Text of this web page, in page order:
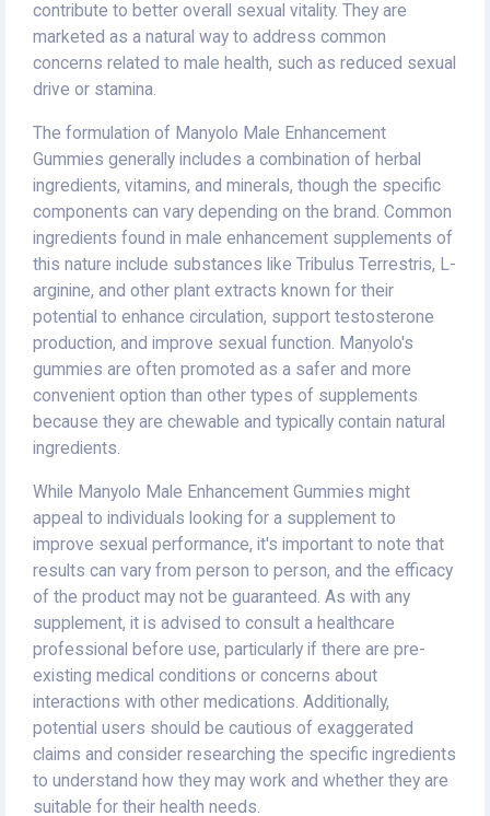
contribute to better overall sexual vitality. They are
marketed as a natural way to address common
concerns related to male health, such as reduced sexual
drive or stamina.
The formulation of Manyolo Male Enhancement
Gummies generally includes a combination of herbal
ingredients, vitamins, and minerals, though the specific
components can vary depending on the brand. Common
ingredients found in male enhancement supplements of
this nature include substances like Tribulus Terrestris, L-
arginine, and other plant extracts known for their
potential to enhance circulation, support testosterone
production, and improve sexual function. Manyolo's
gummies are often promoted as a safer and more
convenient option than other types of supplements
because they are chewable and typically contain natural
ingredients.
While Manyolo Male Enhancement Gummies might
appeal to individuals looking for a supplement to
improve sexual performance, it's important to note that
results can vary from person to person, and the efficacy
of the product may not be guaranteed. As with any
supplement, it is advised to consult a healthcare
professional before use, particularly if there are pre-
existing medical conditions or concerns about
interactions with other medications. Additionally,
potential users should be cautious of exaggerated
claims and consider researching the specific ingredients
to understand how they may work and whether they are
suitable for their health needs.